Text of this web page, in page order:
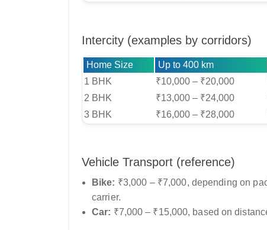
Intercity (examples by corridors)
Home Size Up to 400 km
1 BHK
₹10,000 – ₹20,000
2 BHK
₹13,000 – ₹24,000
3 BHK
₹16,000 – ₹28,000
Vehicle Transport (reference)
Bike: ₹3,000 – ₹7,000, depending on
carrier.
Car: ₹7,000 – ₹15,000, based on